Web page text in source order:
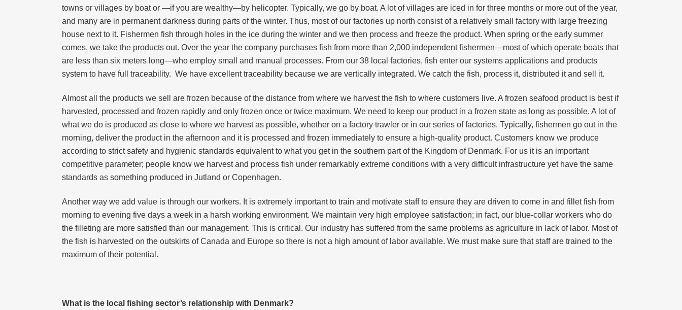
towns or villages by boat or —if you are wealthy—by helicopter. Typically, we go by boat. A lot of villages are iced in for three months or more out of the year,
and many are in permanent darkness during parts of the winter. Thus, most of our factories up north consist of a relatively small factory with large freezing
house next to it. Fishermen fish through holes in the ice during the winter and we then process and freeze the product. When spring or the early summer
comes, we take the products out. Over the year the company purchases fish from more than 2,000 independent fishermen—most of which operate boats that
are less than six meters long—who employ small and manual processes. From our 38 local factories, fish enter our systems applications and products
system to have full traceability. We have excellent traceability because we are vertically integrated. We catch the fish, process it, distributed it and sell it.
Almost all the products we sell are frozen because of the distance from where we harvest the fish to where customers live. A frozen seafood product is best if
harvested, processed and frozen rapidly and only frozen once or twice maximum. We need to keep our product in a frozen state as long as possible. A lot of
what we do is produced as close to where we harvest as possible, whether on a factory trawler or in our series of factories. Typically, fishermen go out in the
morning, deliver the product in the afternoon and it is processed and frozen immediately to ensure a high-quality product. Customers know we produce
according to strict safety and hygienic standards equivalent to what you get in the southern part of the Kingdom of Denmark. For us it is an important
competitive parameter; people know we harvest and process fish under remarkably extreme conditions with a very difficult infrastructure yet have the same
standards as something produced in Jutland or Copenhagen.
Another way we add value is through our workers. It is extremely important to train and motivate staff to ensure they are driven to come in and fillet fish from
morning to evening five days a week in a harsh working environment. We maintain very high employee satisfaction; in fact, our blue-collar workers who do
the filleting are more satisfied than our management. This is critical. Our industry has suffered from the same problems as agriculture in lack of labor. Most of
the fish is harvested on the outskirts of Canada and Europe so there is not a high amount of labor available. We must make sure that staff are trained to the
maximum of their potential.
What is the local fishing sector’s relationship with Denmark?